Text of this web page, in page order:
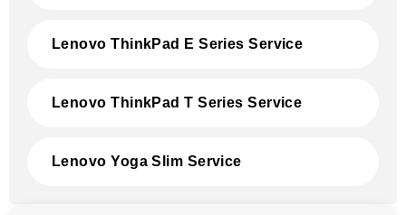
Lenovo ThinkPad E Series Service
Lenovo ThinkPad T Series Service
Lenovo Yoga Slim Service